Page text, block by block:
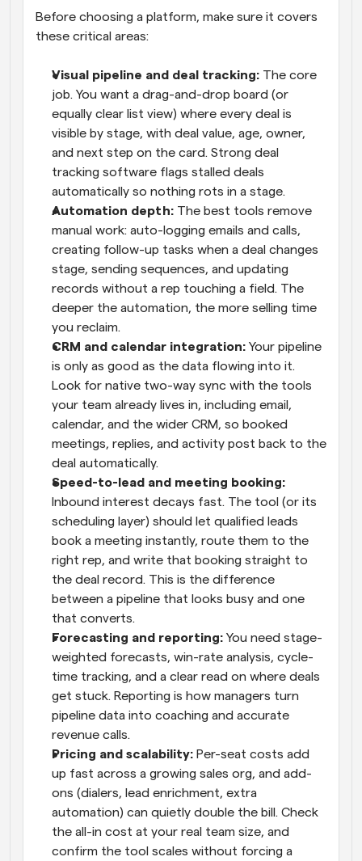
Before choosing a platform, make sure it covers
these critical areas:
Visual pipeline and deal tracking: The core
job. You want a drag-and-drop board (or
equally clear list view) where every deal is
visible by stage, with deal value, age, owner,
and next step on the card. Strong deal
tracking software flags stalled deals
automatically so nothing rots in a stage.
Automation depth: The best tools remove
manual work: auto-logging emails and calls,
creating follow-up tasks when a deal changes
stage, sending sequences, and updating
records without a rep touching a field. The
deeper the automation, the more selling time
you reclaim.
CRM and calendar integration: Your pipeline
is only as good as the data flowing into it.
Look for native two-way sync with the tools
your team already lives in, including email,
calendar, and the wider CRM, so booked
meetings, replies, and activity post back to the
deal automatically.
Inbound interest decays fast. The tool (or its
scheduling layer) should let qualified leads
book a meeting instantly, route them to the
right rep, and write that booking straight to
the deal record. This is the difference
between a pipeline that looks busy and one
that converts.
Forecasting and reporting: You need stage-
weighted forecasts, win-rate analysis, cycle-
time tracking, and a clear read on where deals
get stuck. Reporting is how managers turn
pipeline data into coaching and accurate
revenue calls.
Pricing and scalability: Per-seat costs add
up fast across a growing sales org, and add-
ons (dialers, lead enrichment, extra
automation) can quietly double the bill. Check
the all-in cost at your real team size, and
confirm the tool scales without forcing a